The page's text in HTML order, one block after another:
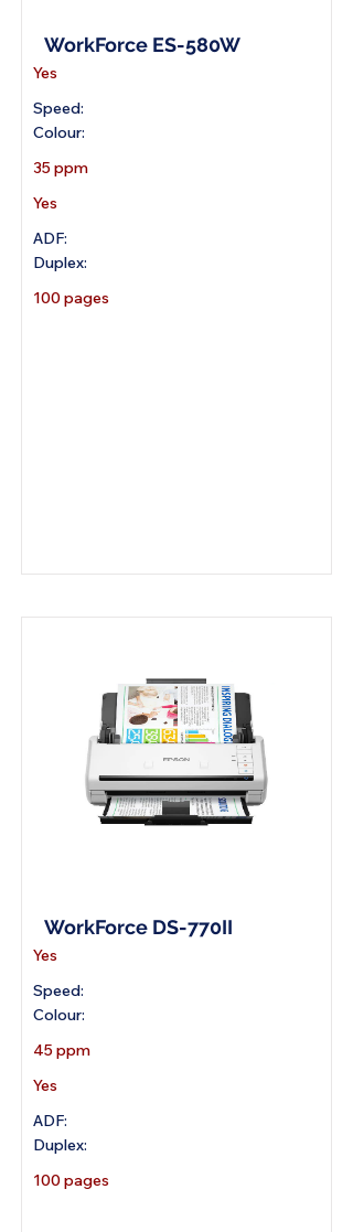
WorkForce ES-580W
Yes
Speed:
Colour:
35 ppm
Yes
ADF:
Duplex:
100 pages
WorkForce DS-770II
Yes
Speed:
Colour:
45 ppm
Yes
ADF:
Duplex:
100 pages